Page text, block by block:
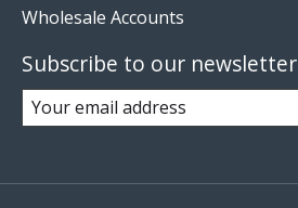
Wholesale Accounts
Subscribe to our newsletter